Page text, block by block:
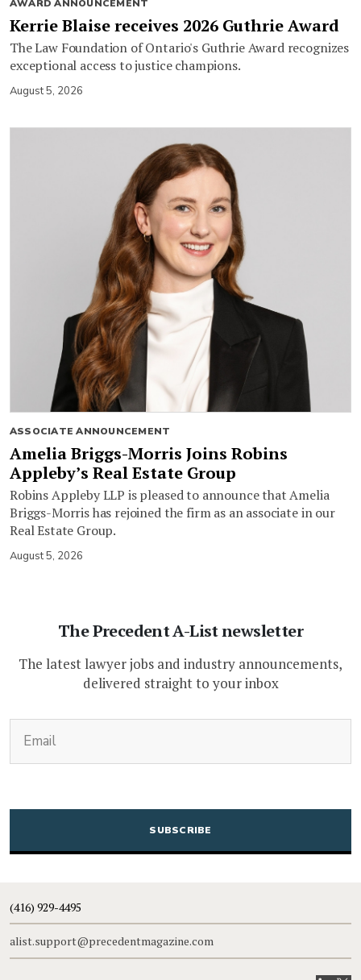
AWARD ANNOUNCEMENT
Kerrie Blaise receives 2026 Guthrie Award
The Law Foundation of Ontario's Guthrie Award recognizes
exceptional access to justice champions.
August 5, 2026
ASSOCIATE ANNOUNCEMENT
Amelia Briggs-Morris Joins Robins
Appleby’s Real Estate Group
Robins Appleby LLP is pleased to announce that Amelia
Briggs-Morris has rejoined the firm as an associate in our
Real Estate Group.
August 5, 2026
The Precedent A-List newsletter
The latest lawyer jobs and industry announcements,
delivered straight to your inbox
CAPTCHA
(416) 929-4495
alist.support@precedentmagazine.com